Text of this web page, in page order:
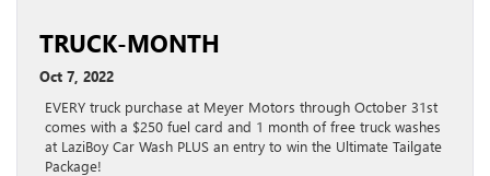
TRUCK-MONTH
Oct 7, 2022
EVERY truck purchase at Meyer Motors through October 31st
comes with a $250 fuel card and 1 month of free truck washes
at LaziBoy Car Wash PLUS an entry to win the Ultimate Tailgate
Package!